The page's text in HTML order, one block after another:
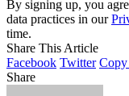
By signing up, you
data practices in our
time.
Share This Article
Facebook Twitter
Share